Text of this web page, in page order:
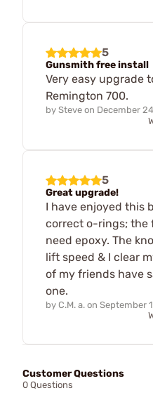
5
Gunsmith free install
Very easy upgrade
Remington 700.
by Steve on December
5
Great upgrade!
I have enjoyed this
correct o-rings; the
need epoxy. The
lift speed & I clear
of my friends have
one.
by C.M. a. on September
Customer Questions
0 Questions